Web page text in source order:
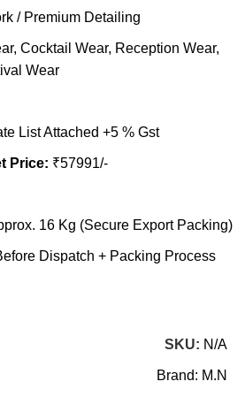
/ Premium Detailing
Cocktail Wear, Reception Wear,
Wear
List Attached +5 % Gst
Price: ₹57991/-
16 Kg (Secure Export Packing)
Dispatch + Packing Process
SKU: N/A
Brand: M.N